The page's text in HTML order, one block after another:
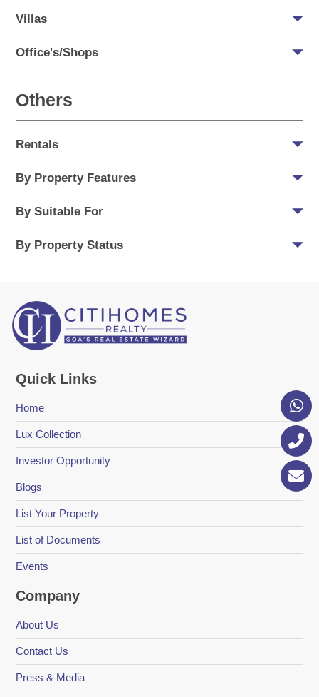
Villas
Office's/Shops
Others
Rentals
By Property Features
By Suitable For
By Property Status
Quick Links
Home
Lux Collection
Investor Opportunity
Blogs
List Your Property
List of Documents
Events
Company
About Us
Contact Us
Press & Media